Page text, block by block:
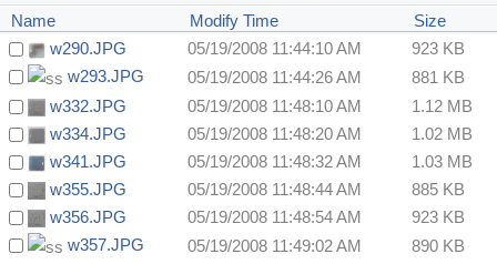
Name Modify Time
Size
w290.JPG
05/19/2008 11:44:10 AM
923 KB
w293.JPG
05/19/2008 11:44:26 AM
881 KB
w332.JPG
05/19/2008 11:48:10 AM
1.12 MB
w334.JPG
05/19/2008 11:48:20 AM
1.02 MB
w341.JPG
05/19/2008 11:48:32 AM
1.03 MB
w355.JPG
05/19/2008 11:48:44 AM
885 KB
w356.JPG
05/19/2008 11:48:54 AM
923 KB
w357.JPG
05/19/2008 11:49:02 AM
890 KB